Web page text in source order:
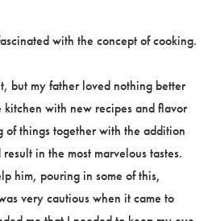
with the concept of cooking.
but my father loved nothing better
with new recipes and flavor
of things together with the addition
in the most marvelous tastes.
him, pouring in some of this,
very cautious when it came to